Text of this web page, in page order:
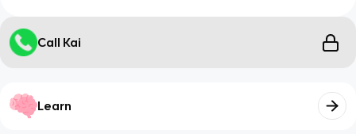
Call Kai
Learn